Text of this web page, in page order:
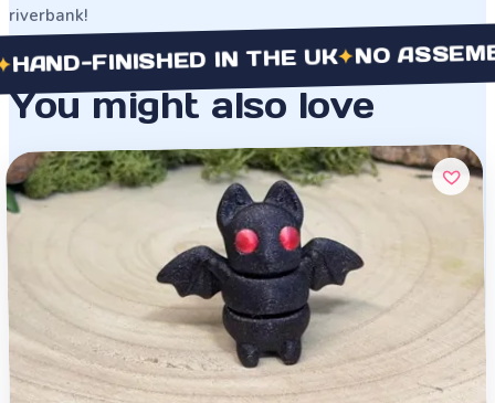
riverbank!
FINISHED IN THE UK✦NO ASSEMBLY
You might also love